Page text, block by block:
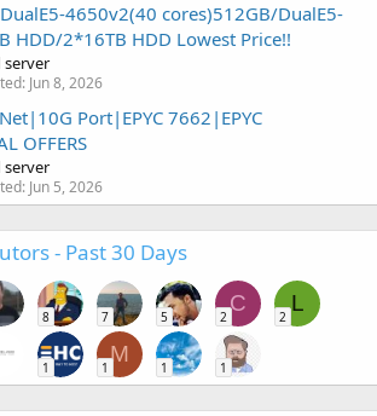
4650v2(40 cores)512GB/DualE5-
HDD/2*16TB HDD Lowest Price!!
server
Jun 8, 2026
Port|EPYC 7662|EPYC
OFFERS
server
Jun 5, 2026
- Past 30 Days
8 7 5
C
2
L
2
1
M
1 1 1